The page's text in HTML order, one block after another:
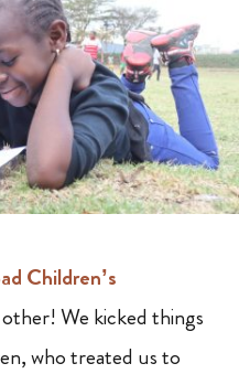
Children’s
We kicked things
who treated us to